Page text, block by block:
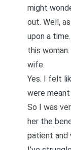
might
out. Well,
upon a
this
wife.
Yes. I felt
were
So I was
her the
patient and